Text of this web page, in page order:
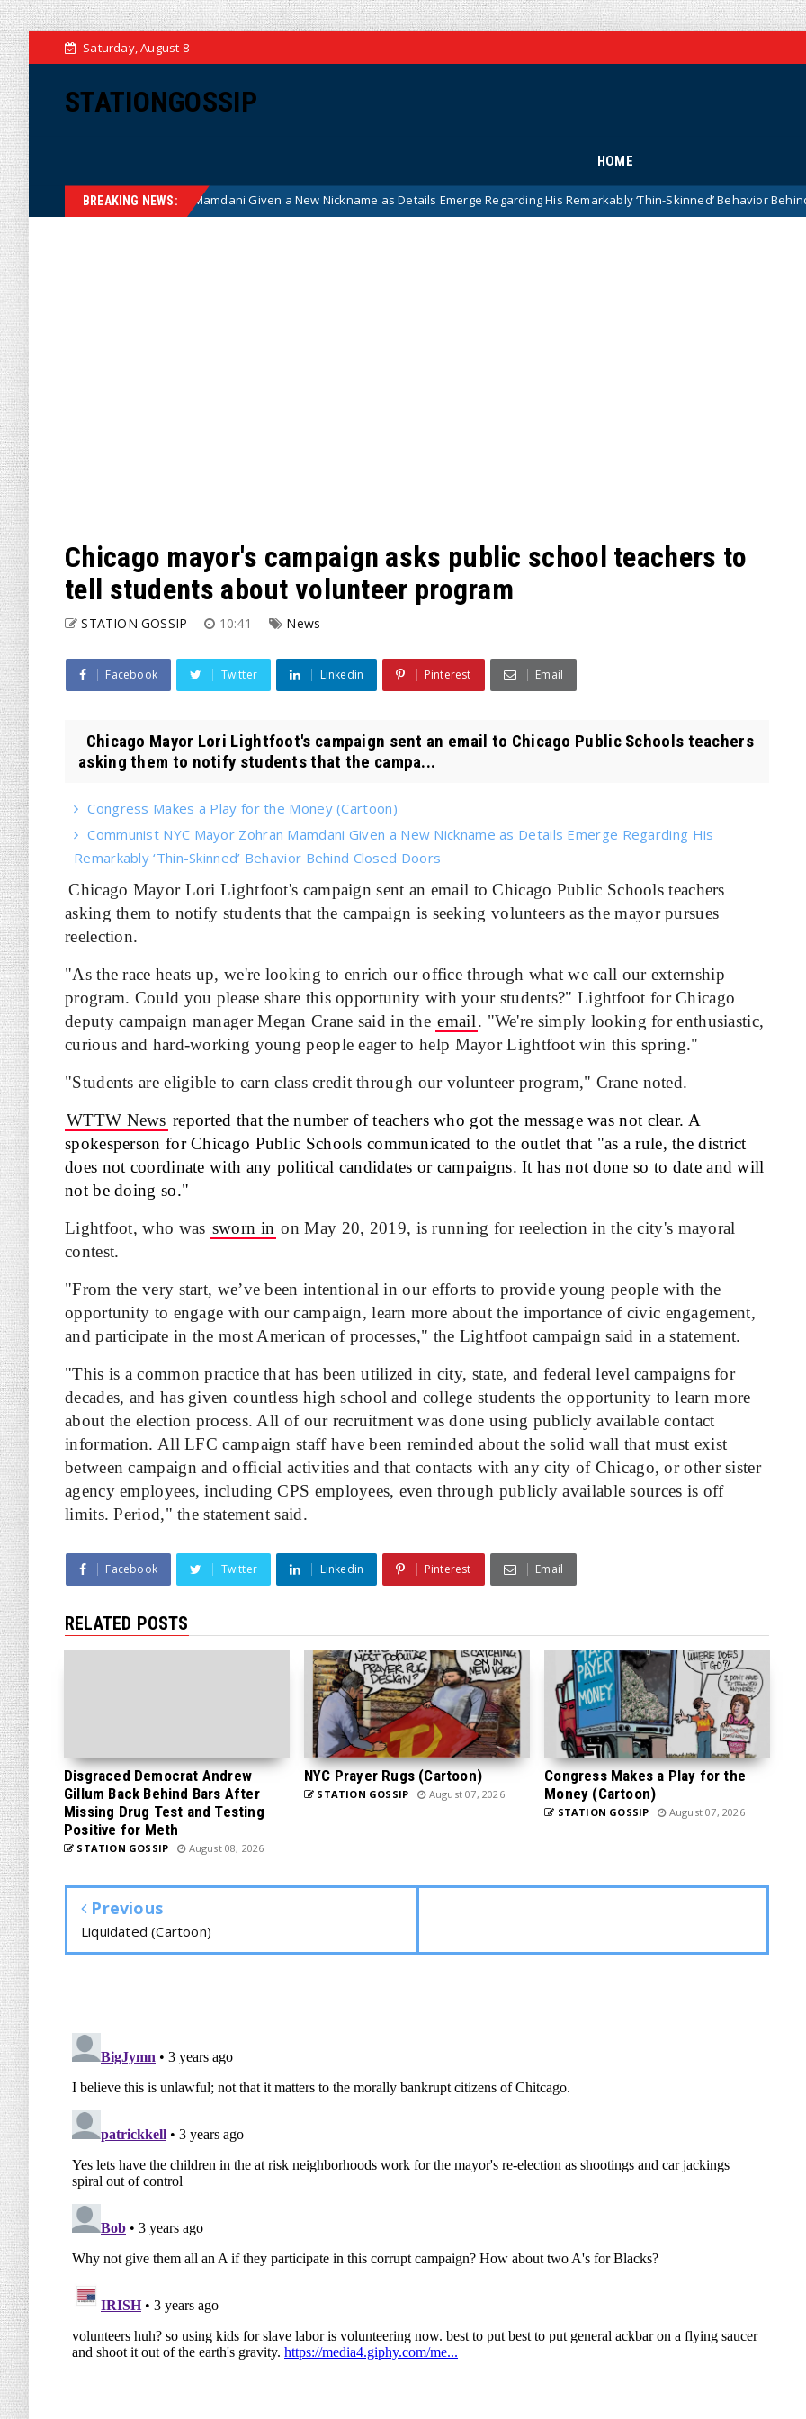
Saturday, August 8
STATIONGOSSIP
HOME
BREAKING NEWS:
NYC Mayor Zohran Mamdani Given a New Nickname as Details Emerge Regarding His Remarkably ‘Thin-Skinned’ Behavior Behind Closed
Chicago mayor's campaign asks public school teachers to
tell students about volunteer program
STATION GOSSIP 10:41 News
Facebook Twitter Linkedin Pinterest Email
Chicago Mayor Lori Lightfoot's campaign sent an email to Chicago Public Schools teachers
asking them to notify students that the campa...
Congress Makes a Play for the Money (Cartoon)
Communist NYC Mayor Zohran Mamdani Given a New Nickname as Details Emerge Regarding His
Remarkably ‘Thin-Skinned’ Behavior Behind Closed Doors
Chicago Mayor Lori Lightfoot's campaign sent an email to Chicago Public Schools teachers
asking them to notify students that the campaign is seeking volunteers as the mayor pursues
reelection.
"As the race heats up, we're looking to enrich our office through what we call our externship
program. Could you please share this opportunity with your students?" Lightfoot for Chicago
deputy campaign manager Megan Crane said in the email. "We're simply looking for enthusiastic,
curious and hard-working young people eager to help Mayor Lightfoot win this spring."
"Students are eligible to earn class credit through our volunteer program," Crane noted.
WTTW News reported that the number of teachers who got the message was not clear. A
spokesperson for Chicago Public Schools communicated to the outlet that "as a rule, the district
does not coordinate with any political candidates or campaigns. It has not done so to date and will
not be doing so."
Lightfoot, who was sworn in on May 20, 2019, is running for reelection in the city's mayoral
contest.
"From the very start, we’ve been intentional in our efforts to provide young people with the
opportunity to engage with our campaign, learn more about the importance of civic engagement,
and participate in the most American of processes," the Lightfoot campaign said in a statement.
"This is a common practice that has been utilized in city, state, and federal level campaigns for
decades, and has given countless high school and college students the opportunity to learn more
about the election process. All of our recruitment was done using publicly available contact
information. All LFC campaign staff have been reminded about the solid wall that must exist
between campaign and official activities and that contacts with any city of Chicago, or other sister
agency employees, including CPS employees, even through publicly available sources is off
limits. Period," the statement said.
Facebook Twitter Linkedin Pinterest Email
RELATED POSTS
Disgraced Democrat Andrew
Gillum Back Behind Bars After
Missing Drug Test and Testing
Positive for Meth
STATION GOSSIP August 08, 2026
NYC Prayer Rugs (Cartoon)
STATION GOSSIP August 07, 2026
Congress Makes a Play for the
Money (Cartoon)
STATION GOSSIP August 07, 2026
Previous
Liquidated (Cartoon)